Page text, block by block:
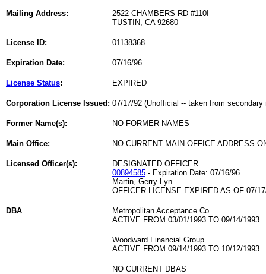
Mailing Address:
2522 CHAMBERS RD #110I
TUSTIN, CA 92680
License ID: 01138368
Expiration Date: 07/16/96
License Status: EXPIRED
Corporation License Issued: 07/17/92 (Unofficial -- taken from secondary
Former Name(s): NO FORMER NAMES
Main Office: NO CURRENT MAIN OFFICE ADDRESS
Licensed Officer(s):
DESIGNATED OFFICER
00894585 - Expiration Date: 07/16/96
Martin, Gerry Lyn
OFFICER LICENSE EXPIRED AS OF 07/
DBA
Metropolitan Acceptance Co
ACTIVE FROM 03/01/1993 TO 09/14/1993
Woodward Financial Group
ACTIVE FROM 09/14/1993 TO 10/12/1993
NO CURRENT DBAS